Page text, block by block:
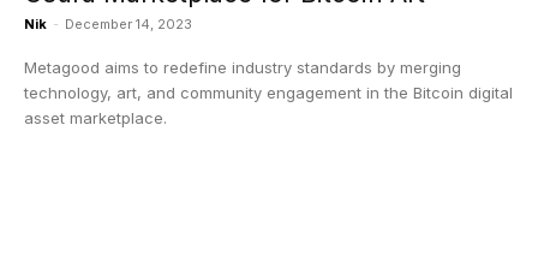
Nik - December 14, 2023
Metagood aims to redefine industry standards by merging
technology, art, and community engagement in the Bitcoin digital
asset marketplace.